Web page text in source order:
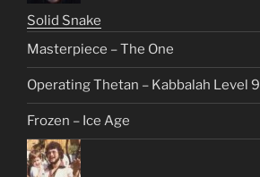
Solid Snake
Masterpiece – The One
Operating Thetan – Kabbalah Level 9
Frozen – Ice Age